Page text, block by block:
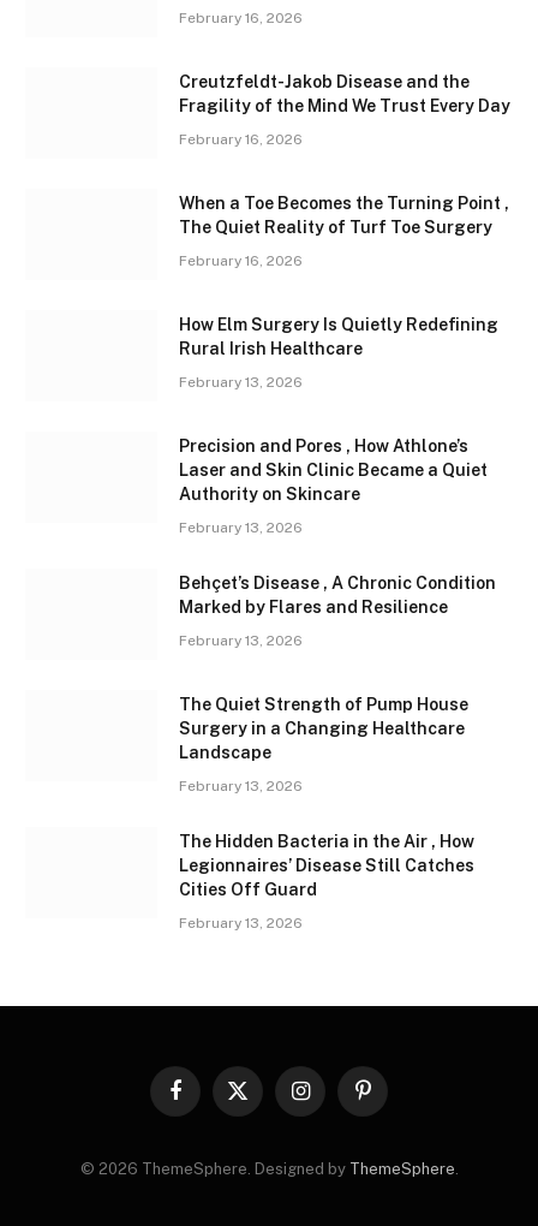
February 16, 2026
Creutzfeldt-Jakob Disease and the
Fragility of the Mind We Trust Every Day
February 16, 2026
When a Toe Becomes the Turning Point ,
The Quiet Reality of Turf Toe Surgery
February 16, 2026
How Elm Surgery Is Quietly Redefining
Rural Irish Healthcare
February 13, 2026
Precision and Pores , How Athlone’s
Laser and Skin Clinic Became a Quiet
Authority on Skincare
February 13, 2026
Behçet’s Disease , A Chronic Condition
Marked by Flares and Resilience
February 13, 2026
The Quiet Strength of Pump House
Surgery in a Changing Healthcare
Landscape
February 13, 2026
The Hidden Bacteria in the Air , How
Legionnaires’ Disease Still Catches
Cities Off Guard
February 13, 2026
Facebook
X
InstagramPinterest
© 2026 ThemeSphere. Designed by ThemeSphere.